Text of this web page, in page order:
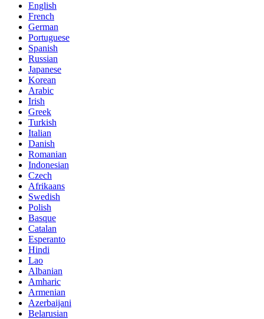
English
French
German
Portuguese
Spanish
Russian
Japanese
Korean
Arabic
Irish
Greek
Turkish
Italian
Danish
Romanian
Indonesian
Czech
Afrikaans
Swedish
Polish
Basque
Catalan
Esperanto
Hindi
Lao
Albanian
Amharic
Armenian
Azerbaijani
Belarusian